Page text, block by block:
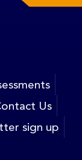
Us
sign up